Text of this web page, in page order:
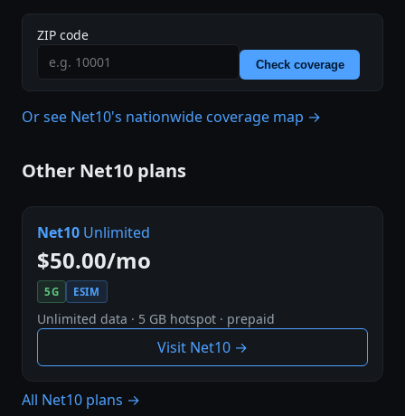
ZIP code
Check coverage
Or see Net10's nationwide coverage map →
Other Net10 plans
Net10 Unlimited
$50.00/mo
5G ESIM
Unlimited data · 5 GB hotspot · prepaid
Visit Net10 →
All Net10 plans →